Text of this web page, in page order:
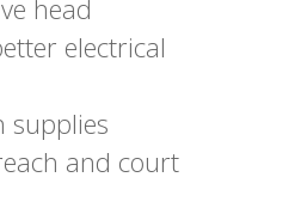
head
electrical
supplies
and court